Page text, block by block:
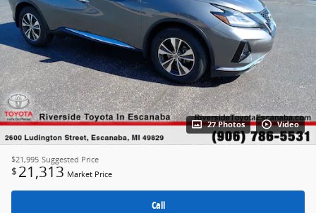
27 Photos Video
$21,995 Suggested Price
$ 21,313 Market Price
Call